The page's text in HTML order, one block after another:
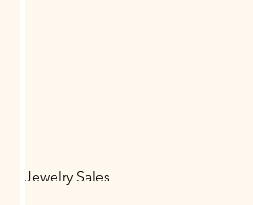
Jewelry Sales